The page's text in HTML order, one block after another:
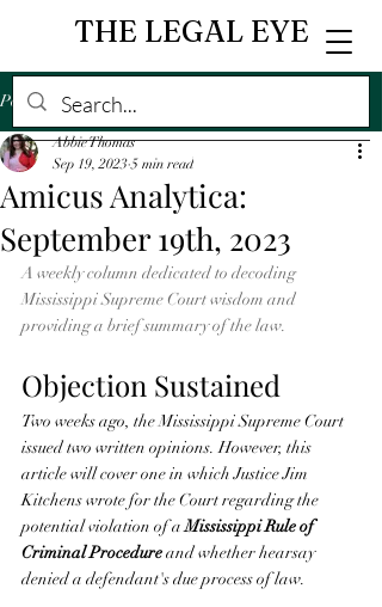
THE LEGAL EYE
Post
Amicus Analytica:
September 19th, 2023
Abbie Thomas
Sep 19, 2023 5 min read
A weekly column dedicated to decoding
Mississippi Supreme Court wisdom and
providing a brief summary of the law.
Objection Sustained
Two weeks ago, the Mississippi Supreme Court
issued two written opinions. However, this
article will cover one in which Justice Jim
Kitchens wrote for the Court regarding the
potential violation of a Mississippi Rule of
Criminal Procedure and whether hearsay
denied a defendant's due process of law.